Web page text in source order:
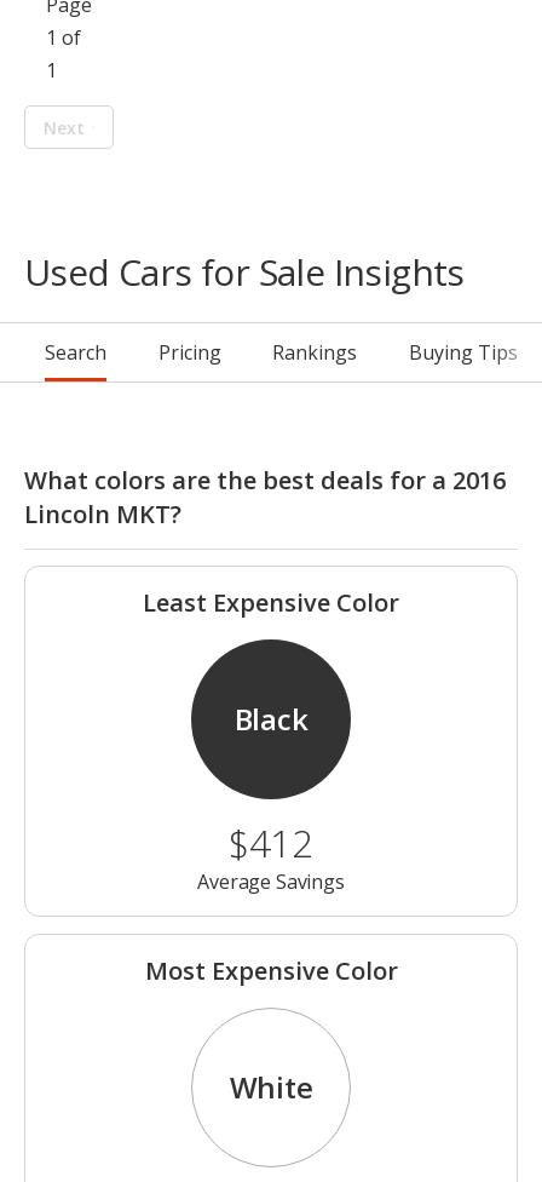
1 of
1
Next
Used Cars for Sale Insights
Search Pricing Rankings Buying Tips
What colors are the best deals for a 2016
Lincoln MKT?
Least Expensive Color
Black
$412
Average Savings
Most Expensive Color
White